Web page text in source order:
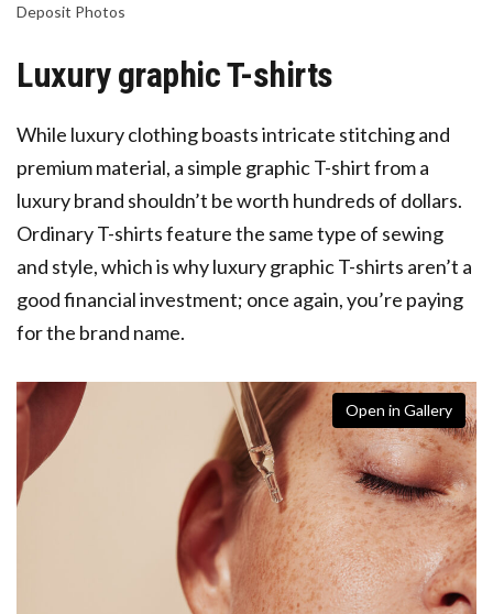
Deposit Photos
Luxury graphic T-shirts
While luxury clothing boasts intricate stitching and
premium material, a simple graphic T-shirt from a
luxury brand shouldn’t be worth hundreds of dollars.
Ordinary T-shirts feature the same type of sewing
and style, which is why luxury graphic T-shirts aren’t a
good financial investment; once again, you’re paying
for the brand name.
Open in Gallery